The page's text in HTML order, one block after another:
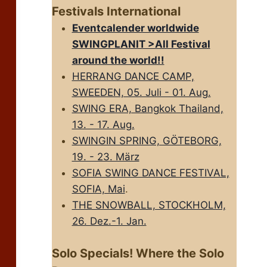
Festivals International
Eventcalender worldwide
SWINGPLANIT >All FestivaI
around the world!!
HERRANG DANCE CAMP,
SWEEDEN, 05. Juli - 01. Aug.
SWING ERA, Bangkok Thailand,
13. - 17. Aug.
SWINGIN SPRING, GÖTEBORG,
19. - 23. März
SOFIA SWING DANCE FESTIVAL,
SOFIA, Mai.
THE SNOWBALL, STOCKHOLM,
26. Dez.-1. Jan.
Solo Specials! Where the Solo